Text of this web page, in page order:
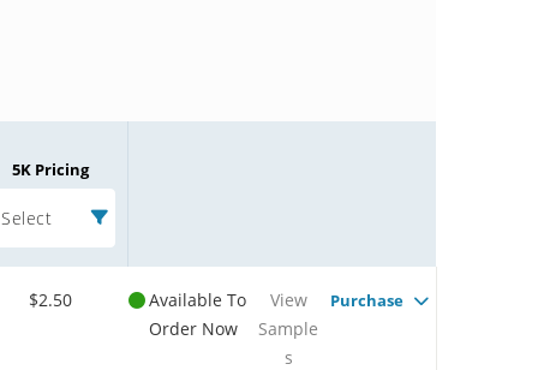
5K Pricing
Select
$2.50
Available To
Order Now
View
Sample
s
Purchase